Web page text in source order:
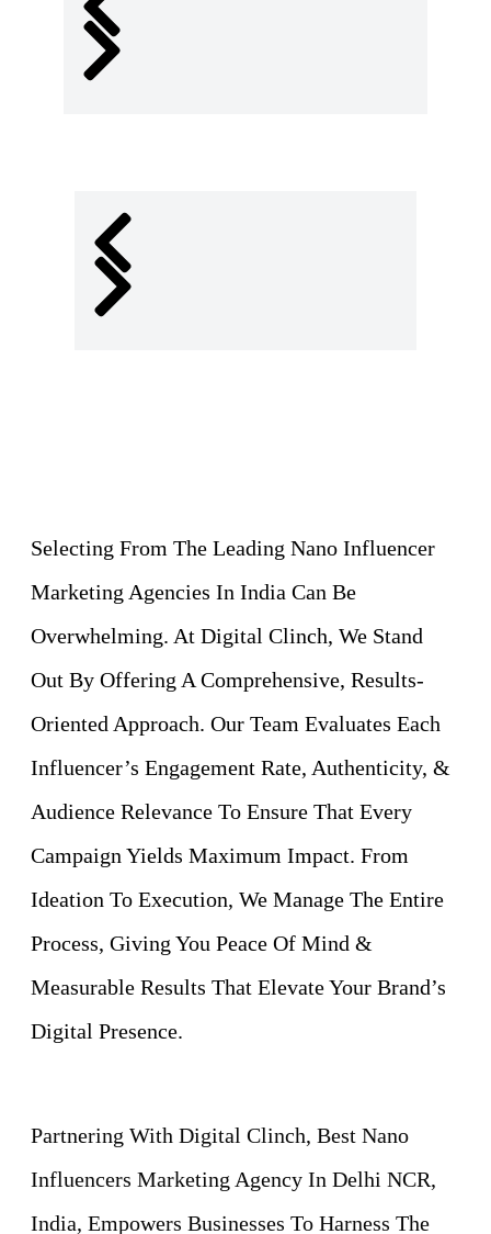
Selecting From The Leading Nano Influencer
Marketing Agencies In India Can Be
Overwhelming. At Digital Clinch, We Stand
Out By Offering A Comprehensive, Results-
Oriented Approach. Our Team Evaluates Each
Influencer’s Engagement Rate, Authenticity, &
Audience Relevance To Ensure That Every
Campaign Yields Maximum Impact. From
Ideation To Execution, We Manage The Entire
Process, Giving You Peace Of Mind &
Measurable Results That Elevate Your Brand’s
Digital Presence.
Partnering With Digital Clinch, Best Nano
Influencers Marketing Agency In Delhi NCR,
India, Empowers Businesses To Harness The